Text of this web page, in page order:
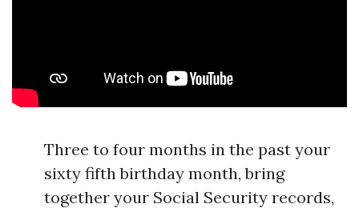
Three to four months in the past your
sixty fifth birthday month, bring
together your Social Security records,